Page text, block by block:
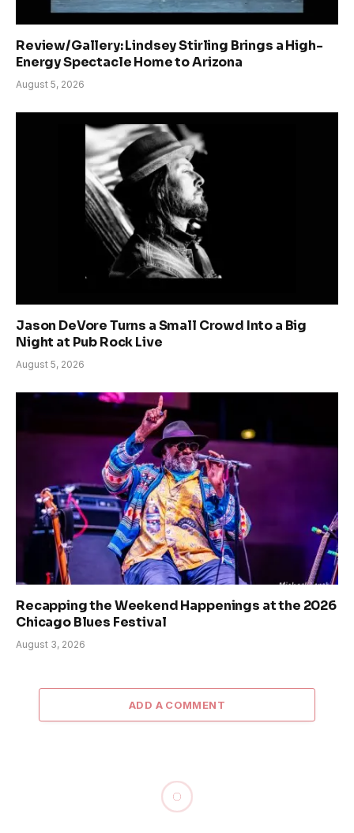
Review/Gallery: Lindsey Stirling Brings a High-
Energy Spectacle Home to Arizona
August 5, 2026
Jason DeVore Turns a Small Crowd Into a Big
Night at Pub Rock Live
August 5, 2026
Recapping the Weekend Happenings at the 2026
Chicago Blues Festival
August 3, 2026
ADD A COMMENT